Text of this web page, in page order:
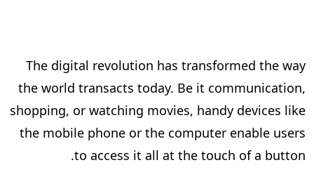
The digital revolution has transformed the way
the world transacts today. Be it communication,
shopping, or watching movies, handy devices like
the mobile phone or the computer enable users
to access it all at the touch of a button.